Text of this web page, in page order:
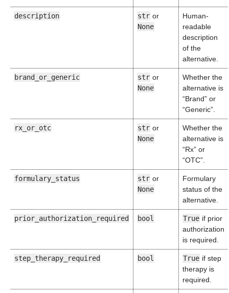
description str or
None
Human-
readable
description
of the
alternative.
brand_or_generic str or
None
Whether the
alternative is
“Brand” or
“Generic”.
rx_or_otc str or
None
Whether the
alternative is
“Rx” or
“OTC”.
formulary_status str or
None
Formulary
status of the
alternative.
prior_authorization_required bool True if prior
authorization
is required.
step_therapy_required bool True if step
therapy is
required.